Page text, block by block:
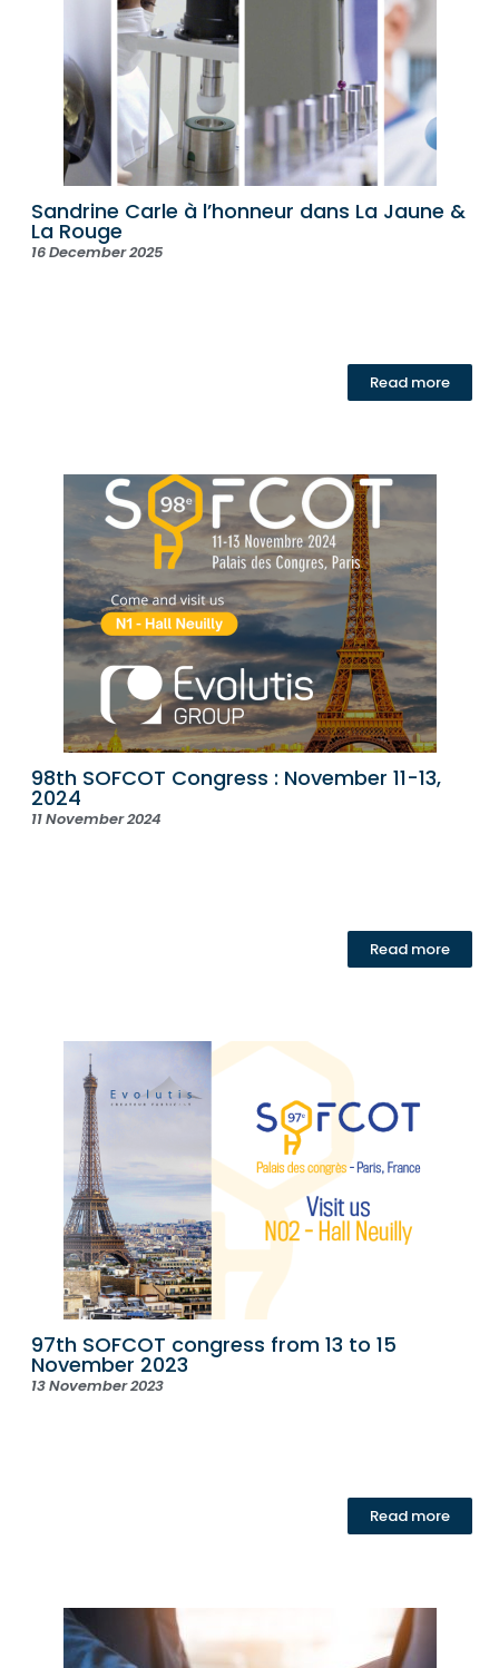
Sandrine Carle à l’honneur dans La Jaune &
La Rouge
16 December 2025
Read more
98th SOFCOT Congress : November 11-13,
2024
11 November 2024
Read more
97th SOFCOT congress from 13 to 15
November 2023
13 November 2023
Read more